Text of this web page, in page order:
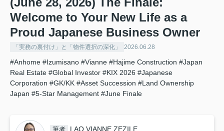
Welcome to Your New Life as a
Proud Japanese Business Owner
「実務の裏付け」と「物件選択の深化」 2026.06.28
#Anhome #Izumisano #Vianne #Hajime Construction #Japan
Real Estate #Global Investor #KIX 2026 #Japanese
Corporation #GK/KK #Asset Succession #Land Ownership
Japan #5-Star Management #June Finale
筆者 LAO VIANNE ZEZILE